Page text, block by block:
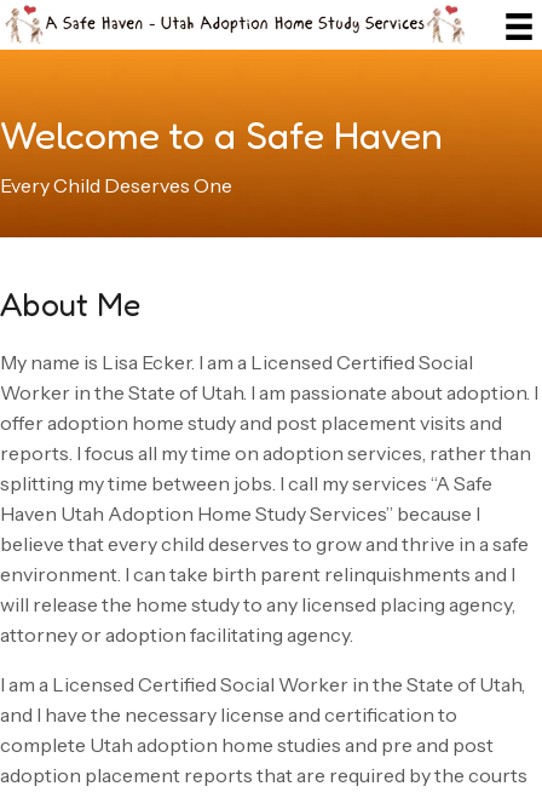
Welcome to a Safe Haven
Every Child Deserves One
About Me
My name is Lisa Ecker. I am a Licensed Certified Social
Worker in the State of Utah. I am passionate about adoption. I
offer adoption home study and post placement visits and
reports. I focus all my time on adoption services, rather than
splitting my time between jobs. I call my services “A Safe
Haven Utah Adoption Home Study Services” because I
believe that every child deserves to grow and thrive in a safe
environment. I can take birth parent relinquishments and I
will release the home study to any licensed placing agency,
attorney or adoption facilitating agency.
I am a Licensed Certified Social Worker in the State of Utah,
and I have the necessary license and certification to
complete Utah adoption home studies and pre and post
adoption placement reports that are required by the courts